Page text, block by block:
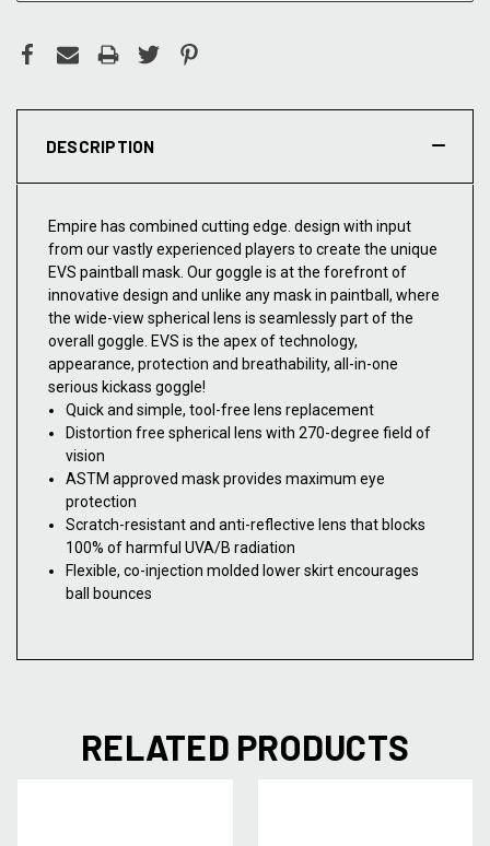
DESCRIPTION
Empire has combined cutting edge. design with input
from our vastly experienced players to create the unique
EVS paintball mask. Our goggle is at the forefront of
innovative design and unlike any mask in paintball, where
the wide-view spherical lens is seamlessly part of the
overall goggle. EVS is the apex of technology,
appearance, protection and breathability, all-in-one
serious kickass goggle!
Quick and simple, tool-free lens replacement
Distortion free spherical lens with 270-degree field of
vision
ASTM approved mask provides maximum eye
protection
Scratch-resistant and anti-reflective lens that blocks
100% of harmful UVA/B radiation
Flexible, co-injection molded lower skirt encourages
ball bounces
RELATED PRODUCTS